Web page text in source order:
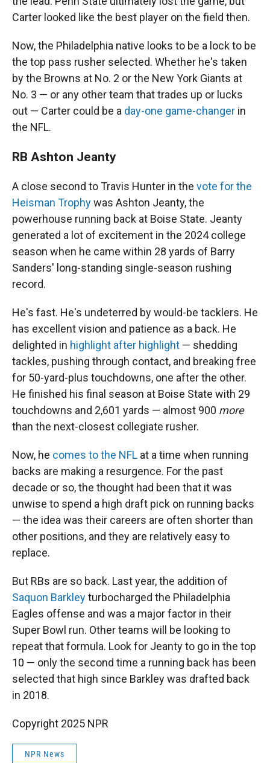
Carter looked like the best player on the field then.
Now, the Philadelphia native looks to be a lock to be
the top pass rusher selected. Whether he's taken
by the Browns at No. 2 or the New York Giants at
No. 3 — or any other team that trades up or lucks
out — Carter could be a day-one game-changer in
the NFL.
RB Ashton Jeanty
A close second to Travis Hunter in the vote for the
Heisman Trophywas Ashton Jeanty, the
powerhouse running back at Boise State. Jeanty
generated a lot of excitement in the 2024 college
season when he came within 28 yards of Barry
Sanders' long-standing single-season rushing
record.
He's fast. He's undeterred by would-be tacklers. He
has excellent vision and patience as a back. He
delighted in highlight after highlight — shedding
tackles, pushing through contact, and breaking free
for 50-yard-plus touchdowns, one after the other.
He finished his final season at Boise State with 29
touchdowns and 2,601 yards — almost 900 more
than the next-closest collegiate rusher.
Now, he comes to the NFL at a time when running
backs are making a resurgence. For the past
decade or so, the thought had been that it was
unwise to spend a high draft pick on running backs
— the idea was their careers are often shorter than
other positions, and they are relatively easy to
replace.
But RBs are so back. Last year, the addition of
Saquon Barkleyturbocharged the Philadelphia
Eagles offense and was a major factor in their
Super Bowl run. Other teams will be looking to
repeat that formula. Look for Jeanty to go in the top
10 — only the second time a running back has been
selected that high since Barkley was drafted back
in 2018.
Copyright 2025 NPR
NPR News